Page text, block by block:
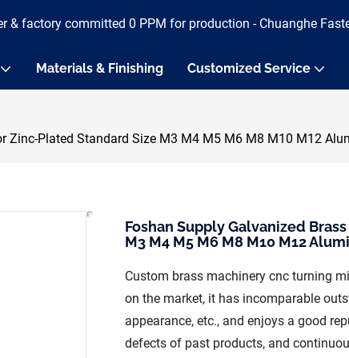
& factory committed 0 PPM for production - Chuanghe
Materials & Finishing Customized Service
Zinc-Plated Standard Size M3 M4 M5 M6 M8 M10 M12
Foshan Supply Galvanized
M3 M4 M5 M6 M8 M10 M12
Custom brass machinery cnc turning
on the market, it has incomparable
appearance, etc., and enjoys a good
defects of past products, and